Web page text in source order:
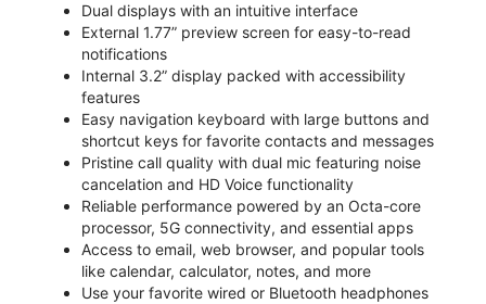
Dual displays with an intuitive interface
External 1.77” preview screen for easy-to-read
notifications
Internal 3.2” display packed with accessibility
features
Easy navigation keyboard with large buttons and
shortcut keys for favorite contacts and messages
Pristine call quality with dual mic featuring noise
cancelation and HD Voice functionality
Reliable performance powered by an Octa-core
processor, 5G connectivity, and essential apps
Access to email, web browser, and popular tools
like calendar, calculator, notes, and more
Use your favorite wired or Bluetooth headphones